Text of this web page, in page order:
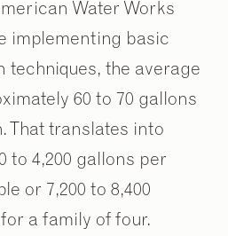
Water Works
implementing basic
the average
60 to 70 gallons
That translates into
to 4,200 gallons per
or 7,200 to 8,400
a family of four.